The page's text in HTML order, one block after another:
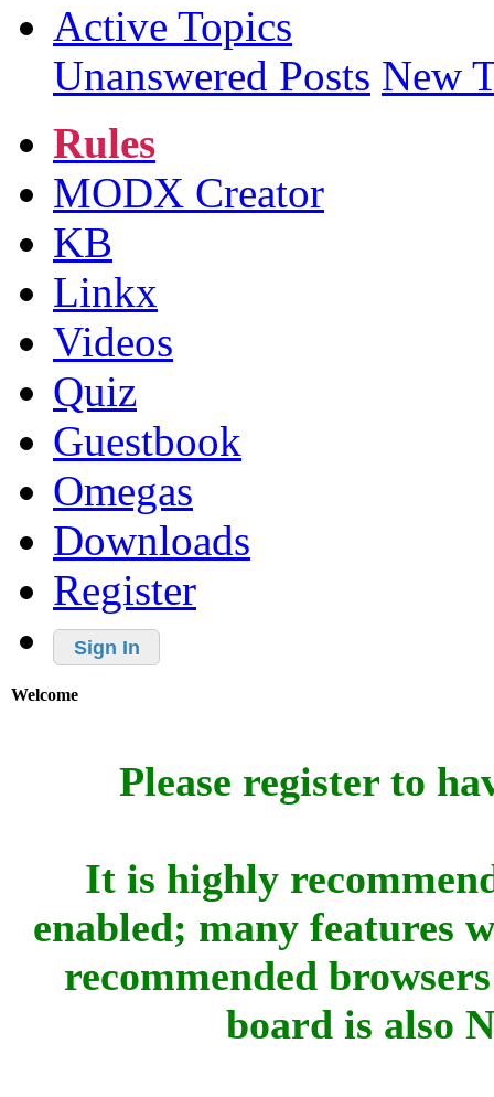
Active Topics
Unanswered Posts New
Rules
MODX Creator
KB
Linkx
Videos
Quiz
Guestbook
Omegas
Downloads
Register
Sign In
Welcome
Please register to
It is highly
enabled; many features
recommended
board is also